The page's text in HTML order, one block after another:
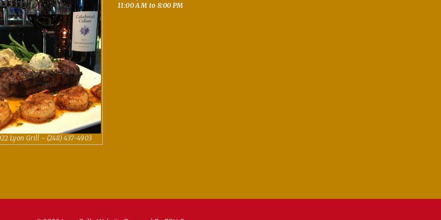
Lyon Grill - (248) 437-4903
11:00 AM to 8:00 PM